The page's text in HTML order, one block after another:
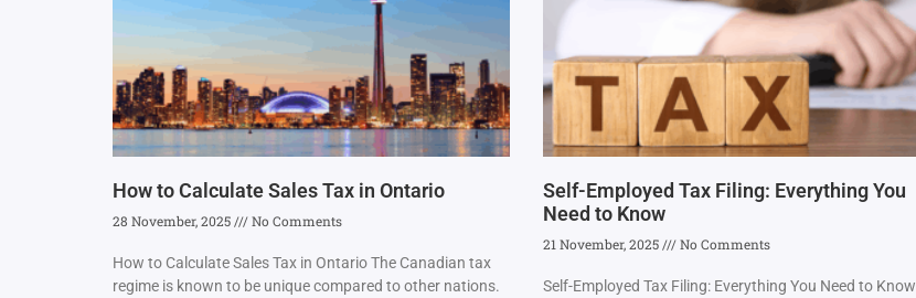
How to Calculate Sales Tax in Ontario
28 November, 2025 No Comments
How to Calculate Sales Tax in Ontario The Canadian tax
regime is known to be unique compared to other nations.
Self-Employed Tax Filing: Everything You
Need to Know
21 November, 2025 No Comments
Self-Employed Tax Filing: Everything You Need to Know